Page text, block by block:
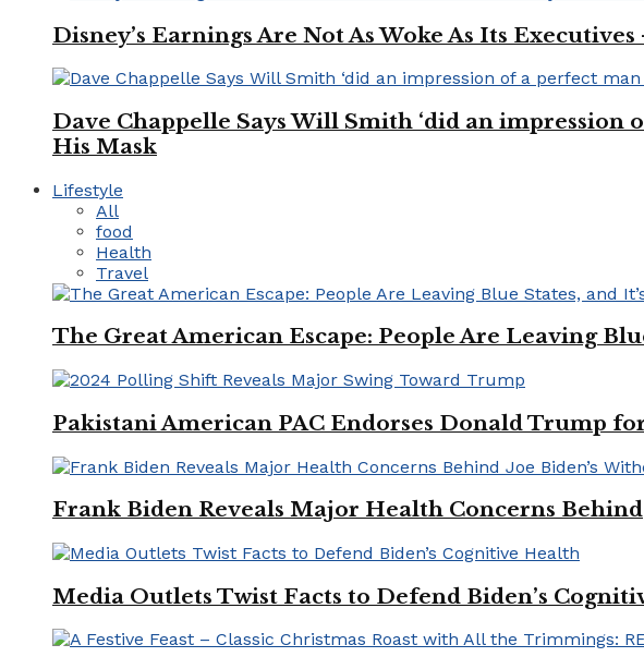
Disney’s Earnings Are Not As Woke As Its
Dave Chappelle Says Will Smith ‘did an impression
His Mask
Lifestyle
All
food
Health
Travel
The Great American Escape: People Are Leaving
Pakistani American PAC Endorses Donald Trump
Frank Biden Reveals Major Health Concerns Behind
Media Outlets Twist Facts to Defend Biden’s